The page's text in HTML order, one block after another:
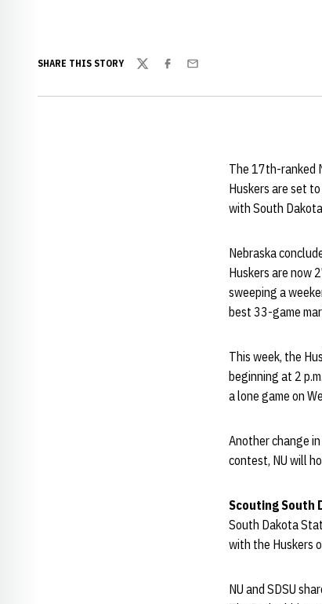
SHARE THIS STORY
TwitterFacebook
Email
The 17th-ranked
Huskers are set
with South
Nebraska
Huskers are now
sweeping a
best 33-game
This week, the
beginning at 2
a lone game on
Another change
contest, NU will
Scouting South
South Dakota
with the Huskers
NU and SDSU